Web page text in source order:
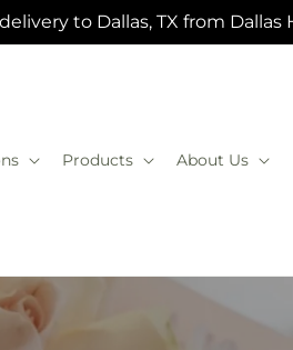
to Dallas, TX from Dallas
Products About Us